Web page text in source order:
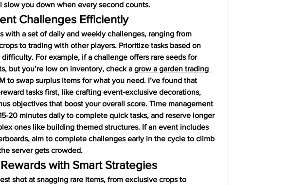
slow you down when every second counts.
Challenges Efficiently
with a set of daily and weekly challenges, ranging from
to trading with other players. Prioritize tasks based on
For example, if a challenge offers rare seeds for
but you’re low on inventory, check a grow a garden trading
to swap surplus items for what you need. I’ve found that
tasks first, like crafting event-exclusive decorations,
objectives that boost your overall score. Time management
20 minutes daily to complete quick tasks, and reserve longer
ones like building themed structures. If an event includes
aim to complete challenges early in the cycle to climb
server gets crowded.
with Smart Strategies
shot at snagging rare items, from exclusive crops to